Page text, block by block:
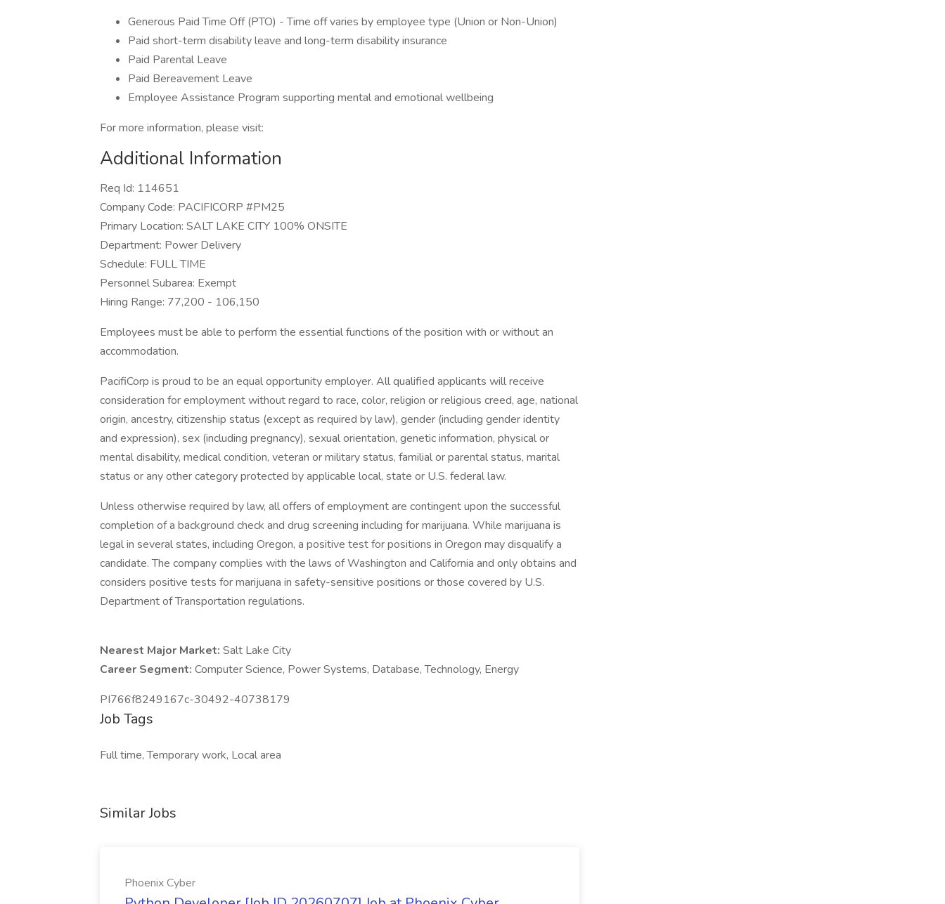
Generous Paid Time Off (PTO) - Time off varies by employee type (Union or Non-Union)
Paid short-term disability leave and long-term disability insurance
Paid Parental Leave
Paid Bereavement Leave
Employee Assistance Program supporting mental and emotional wellbeing
For more information, please visit:
Additional Information
Req Id: 114651
Company Code: PACIFICORP #PM25
Primary Location: SALT LAKE CITY 100% ONSITE
Department: Power Delivery
Schedule: FULL TIME
Personnel Subarea: Exempt
Hiring Range: 77,200 - 106,150
Employees must be able to perform the essential functions of the position with or without an
accommodation.
PacifiCorp is proud to be an equal opportunity employer. All qualified applicants will receive
consideration for employment without regard to race, color, religion or religious creed, age, national
origin, ancestry, citizenship status (except as required by law), gender (including gender identity
and expression), sex (including pregnancy), sexual orientation, genetic information, physical or
mental disability, medical condition, veteran or military status, familial or parental status, marital
status or any other category protected by applicable local, state or U.S. federal law.
Unless otherwise required by law, all offers of employment are contingent upon the successful
completion of a background check and drug screening including for marijuana. While marijuana is
legal in several states, including Oregon, a positive test for positions in Oregon may disqualify a
candidate. The company complies with the laws of Washington and California and only obtains and
considers positive tests for marijuana in safety-sensitive positions or those covered by U.S.
Department of Transportation regulations.
Nearest Major Market: Salt Lake City
Career Segment: Computer Science, Power Systems, Database, Technology, Energy
PI766f8249167c-30492-40738179
Job Tags
Full time, Temporary work, Local area
Similar Jobs
Phoenix Cyber